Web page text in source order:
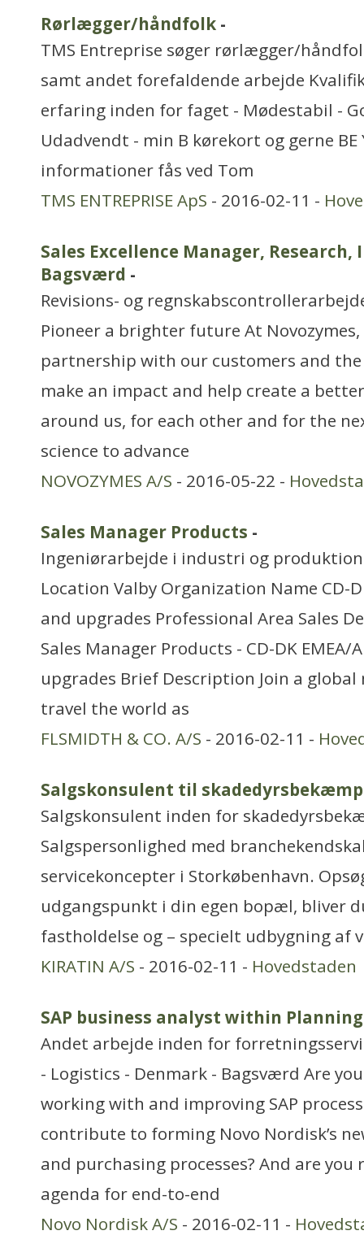
Rørlægger/håndfolk -
TMS Entreprise søger rørlægger/
samt andet forefaldende arbejde
erfaring inden for faget - Mødestabil -
Udadvendt - min B kørekort og gerne BE
informationer fås ved Tom
TMS ENTREPRISE ApS - 2016-02-11 -
Sales Excellence Manager,
Bagsværd -
Revisions- og
Pioneer a brighter future At
partnership with our customers and
make an impact and help create a
around us, for each other and for the
science to advance
NOVOZYMES A/S - 2016-05-22 -
Sales Manager Products -
Ingeniørarbejde i industri og produktion
Location Valby Organization Name CD-
and upgrades Professional Area Sales
Sales Manager Products - CD-DK EMEA/
upgrades Brief Description Join a
travel the world as
FLSMIDTH & CO. A/S - 2016-02-11 -
Salgskonsulent til
Salgskonsulent inden for
Salgspersonlighed med
servicekoncepter i Storkøbenhavn.
udgangspunkt i din egen bopæl, bliver
fastholdelse og – specielt udbygning af
KIRATIN A/S - 2016-02-11 - Hovedstaden
SAP business analyst within
Andet arbejde inden for
- Logistics - Denmark - Bagsværd Are
working with and improving SAP
contribute to forming Novo Nordisk’s
and purchasing processes? And are you
agenda for end-to-end
Novo Nordisk A/S - 2016-02-11 -